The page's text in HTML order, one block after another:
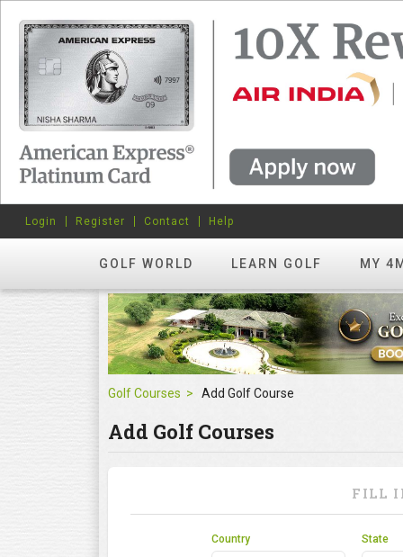
GOLF WORLD LEARN GOLF MY
Login Register Contact Help
Golf Courses Add Golf Course
Add Golf Courses
FILL
Country State